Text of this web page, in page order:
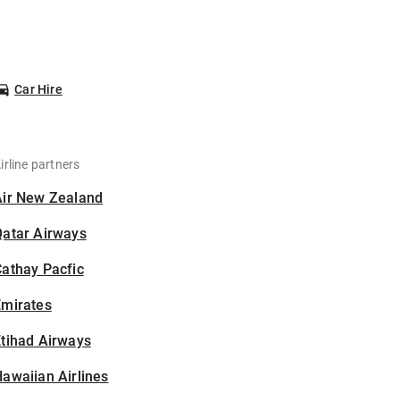
Car Hire
partners
New Zealand
Airways
Pacfic
Airways
Airlines